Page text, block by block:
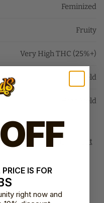
Feminized
Fruity
Very High THC (25%+)
High Yield
High Yield
FEM
,Sweet Seeds F1 Fast
IS FOR
right now and